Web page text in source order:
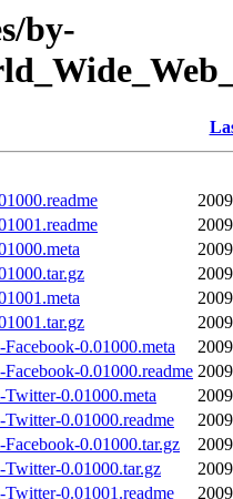
by-
0.01000.meta
0.01000.readme
0.01000.meta
0.01000.readme
0.01000.tar.gz
0.01000.tar.gz
0.01001.readme